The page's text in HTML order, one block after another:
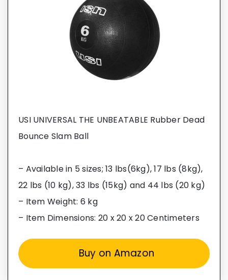
USI UNIVERSAL THE UNBEATABLE Rubber Dead
Bounce Slam Ball
– Available in 5 sizes; 13 lbs(6kg), 17 lbs (8kg),
22 lbs (10 kg), 33 lbs (15kg) and 44 lbs (20 kg)
– Item Weight: 6 kg
– Item Dimensions: 20 x 20 x 20 Centimeters
Buy on Amazon